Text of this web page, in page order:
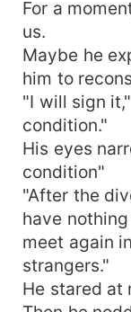
For a
us.
Maybe he
him to
"I will sign
condition."
His eyes
condition"
"After the
have
meet again
strangers."
He stared at